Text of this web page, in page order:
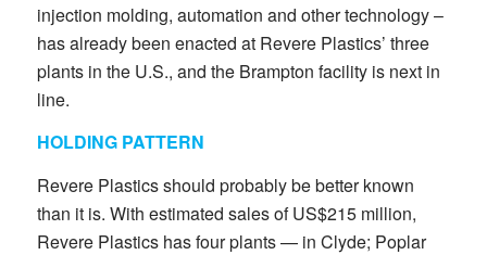
injection molding, automation and other technology –
has already been enacted at Revere Plastics’ three
plants in the U.S., and the Brampton facility is next in
line.
HOLDING PATTERN
Revere Plastics should probably be better known
than it is. With estimated sales of US$215 million,
Revere Plastics has four plants — in Clyde; Poplar